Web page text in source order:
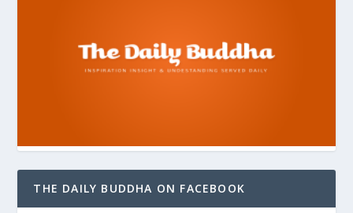
THE DAILY BUDDHA ON FACEBOOK